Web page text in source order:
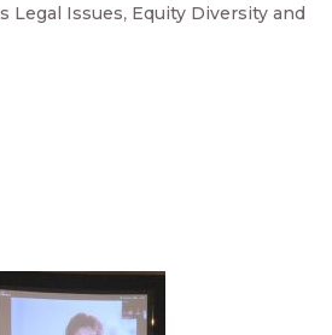
Legal Issues Equity Diversity and